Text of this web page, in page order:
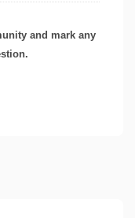
and mark any